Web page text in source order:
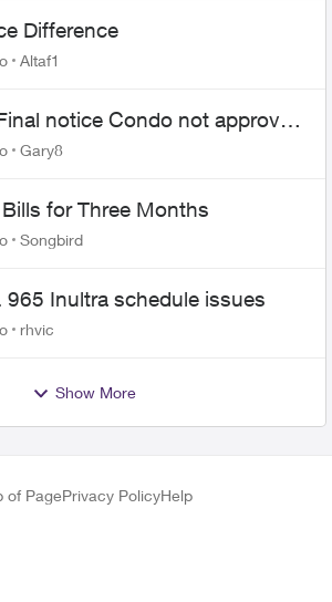
Difference
Altaf1
notice Condo not approved
the Copper wire
Gary8
for Three Months
Songbird
965 Inultra schedule issues
rhvic
Show More
of PagePrivacy PolicyHelp